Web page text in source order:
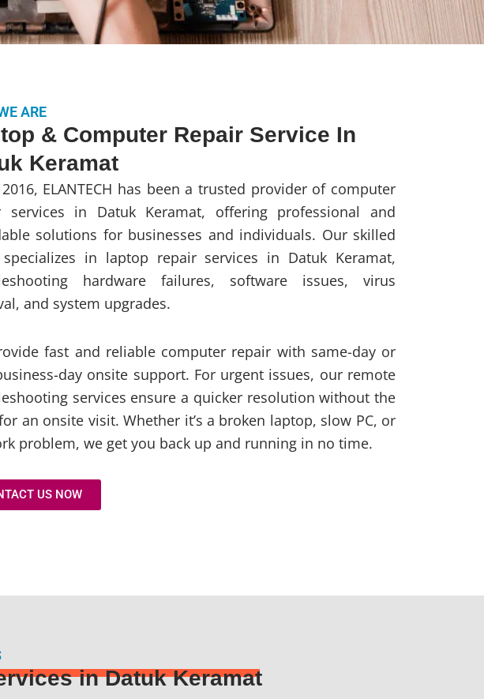
ARE
& Computer Repair Service In
Keramat
ELANTECH has been a trusted provider of computer
services in Datuk Keramat, offering professional and
solutions for businesses and individuals. Our skilled
in laptop repair services in Datuk Keramat,
hardware failures, software issues, virus
and system upgrades.
fast and reliable computer repair with same-day or
day onsite support. For urgent issues, our remote
services ensure a quicker resolution without the
an onsite visit. Whether it’s a broken laptop, slow PC, or
problem, we get you back up and running in no time.
US NOW
in Datuk Keramat​